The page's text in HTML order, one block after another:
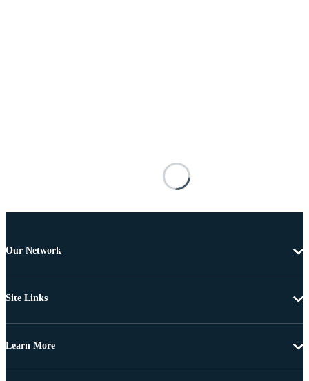
Our Network
Site Links
Learn More